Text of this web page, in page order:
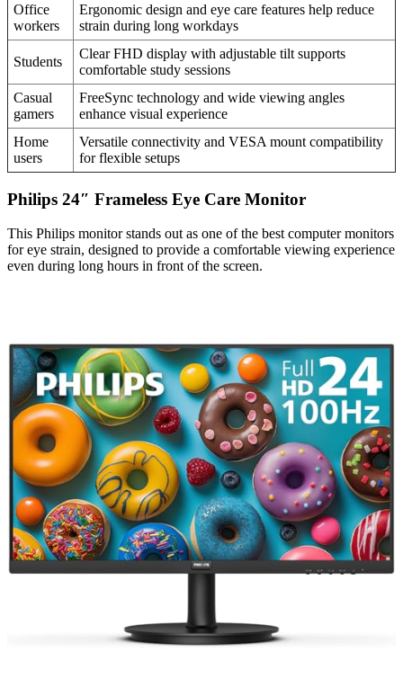
Office
workers
Ergonomic design and eye care features help reduce
strain during long workdays
Students
Clear FHD display with adjustable tilt supports
comfortable study sessions
Casual
gamers
FreeSync technology and wide viewing angles
enhance visual experience
Home
users
Versatile connectivity and VESA mount compatibility
for flexible setups
Philips 24″ Frameless Eye Care Monitor
This Philips monitor stands out as one of the best computer monitors
for eye strain, designed to provide a comfortable viewing experience
even during long hours in front of the screen.